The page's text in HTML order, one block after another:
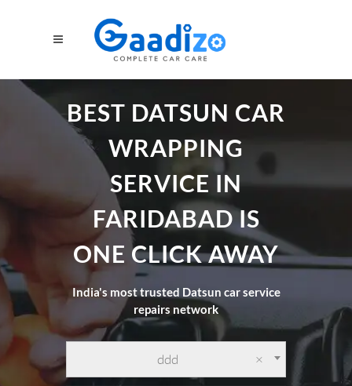
BEST DATSUN CAR
WRAPPING
SERVICE IN
FARIDABAD IS
ONE CLICK AWAY
India's most trusted Datsun car service
repairs network
×
ddd